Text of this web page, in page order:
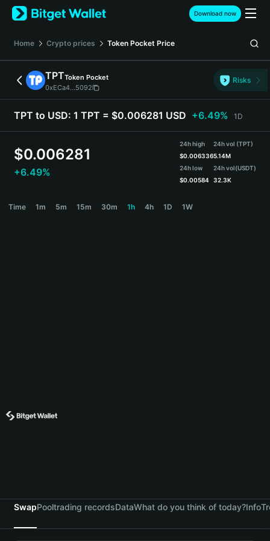
English
日本語
Español (Latinoamérica)
Türkçe
Deutsch
繁體中文
Português (Portugal)
हिन्दी
Download now
Home Crypto prices Token Pocket Price
TPTToken Pocket
0xECa4...5092
Risks
TPT to USD: 1 TPT = $0.006281 USD +6.49% 1D
$0.006281
+6.49%
24h high
$0.006336
24h low
$0.00584
24h vol (TPT)
5.14M
24h vol(USDT)
32.3K
Time 1m 5m 15m 30m 1h 4h 1D 1W
SwapPooltrading recordsDataWhat do you think of today?Info